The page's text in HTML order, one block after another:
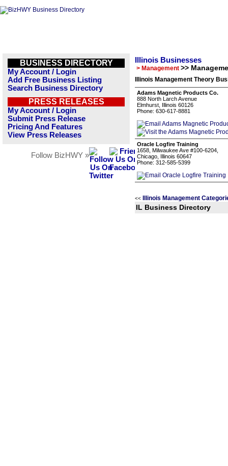
BUSINESS DIRECTORY
My Account / Login
Add Free Business Listing
Search Business Directory
PRESS RELEASES
My Account / Login
Submit Press Release
Pricing And Features
View Press Releases
Follow BizHWY »
Illinois Businesses
> Management >>
Illinois Management Theory
Adams Magnetic Products Co.
888 North Larch Avenue
Elmhurst, Illinois 60126
Phone: 630-617-8881
Oracle Logfire Training
1658, Milwaukee Ave #100-6204,
Chicago, Illinois 60647
Phone: 312-585-5399
<< Illinois Management
IL Business Directory